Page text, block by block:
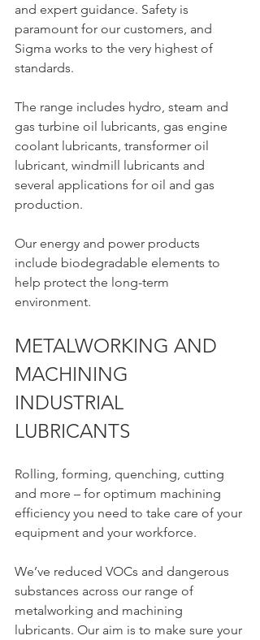
and expert guidance. Safety is
paramount for our customers, and
Sigma works to the very highest of
standards.
The range includes hydro, steam and
gas turbine oil lubricants, gas engine
coolant lubricants, transformer oil
lubricant, windmill lubricants and
several applications for oil and gas
production.
Our energy and power products
include biodegradable elements to
help protect the long-term
environment.
METALWORKING AND
MACHINING
INDUSTRIAL
LUBRICANTS
Rolling, forming, quenching, cutting
and more – for optimum machining
efficiency you need to take care of your
equipment and your workforce.
We’ve reduced VOCs and dangerous
substances across our range of
metalworking and machining
lubricants. Our aim is to make sure your